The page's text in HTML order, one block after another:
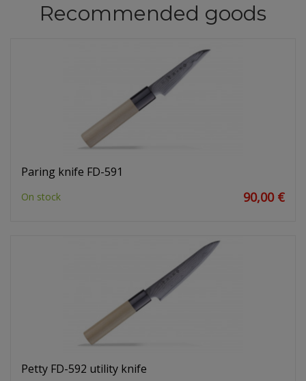
Recommended goods
Paring knife FD-591
On stock 90,00 €
Petty FD-592 utility knife